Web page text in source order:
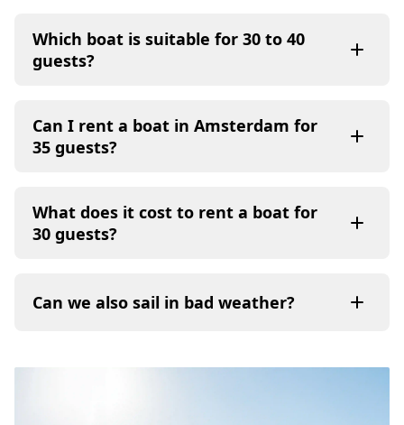
Which boat is suitable for 30 to 40
guests?
Can I rent a boat in Amsterdam for
35 guests?
What does it cost to rent a boat for
30 guests?
Can we also sail in bad weather?